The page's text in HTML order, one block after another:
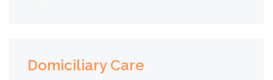
Domiciliary Care